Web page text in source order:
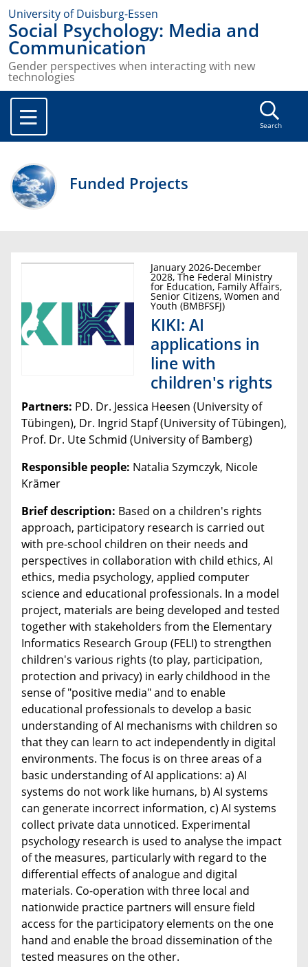
University of Duisburg-Essen
Social Psychology: Media and
Communication
Gender perspectives when interacting with new
technologies
Search
Funded Projects
January 2026-December
2028, The Federal Ministry
for Education, Family Affairs,
Senior Citizens, Women and
Youth (BMBFSFJ)
KIKI: AI
applications in
line with
children's rights
Partners: PD. Dr. Jessica Heesen (University of
Tübingen), Dr. Ingrid Stapf (University of Tübingen),
Prof. Dr. Ute Schmid (University of Bamberg)
Responsible people: Natalia Szymczyk, Nicole
Krämer
Brief description: Based on a children's rights
approach, participatory research is carried out
with pre-school children on their needs and
perspectives in collaboration with child ethics, AI
ethics, media psychology, applied computer
science and educational professionals. In a model
project, materials are being developed and tested
together with stakeholders from the Elementary
Informatics Research Group (FELI) to strengthen
children's various rights (to play, participation,
protection and privacy) in early childhood in the
sense of "positive media" and to enable
educational professionals to develop a basic
understanding of AI mechanisms with children so
that they can learn to act independently in digital
environments. The focus is on three areas of a
basic understanding of AI applications: a) AI
systems do not work like humans, b) AI systems
can generate incorrect information, c) AI systems
collect private data unnoticed. Experimental
psychology research is used to analyse the impact
of the measures, particularly with regard to the
differential effects of analogue and digital
materials. Co-operation with three local and
nationwide practice partners will ensure field
access for the participatory elements on the one
hand and enable the broad dissemination of the
tested measures on the other.